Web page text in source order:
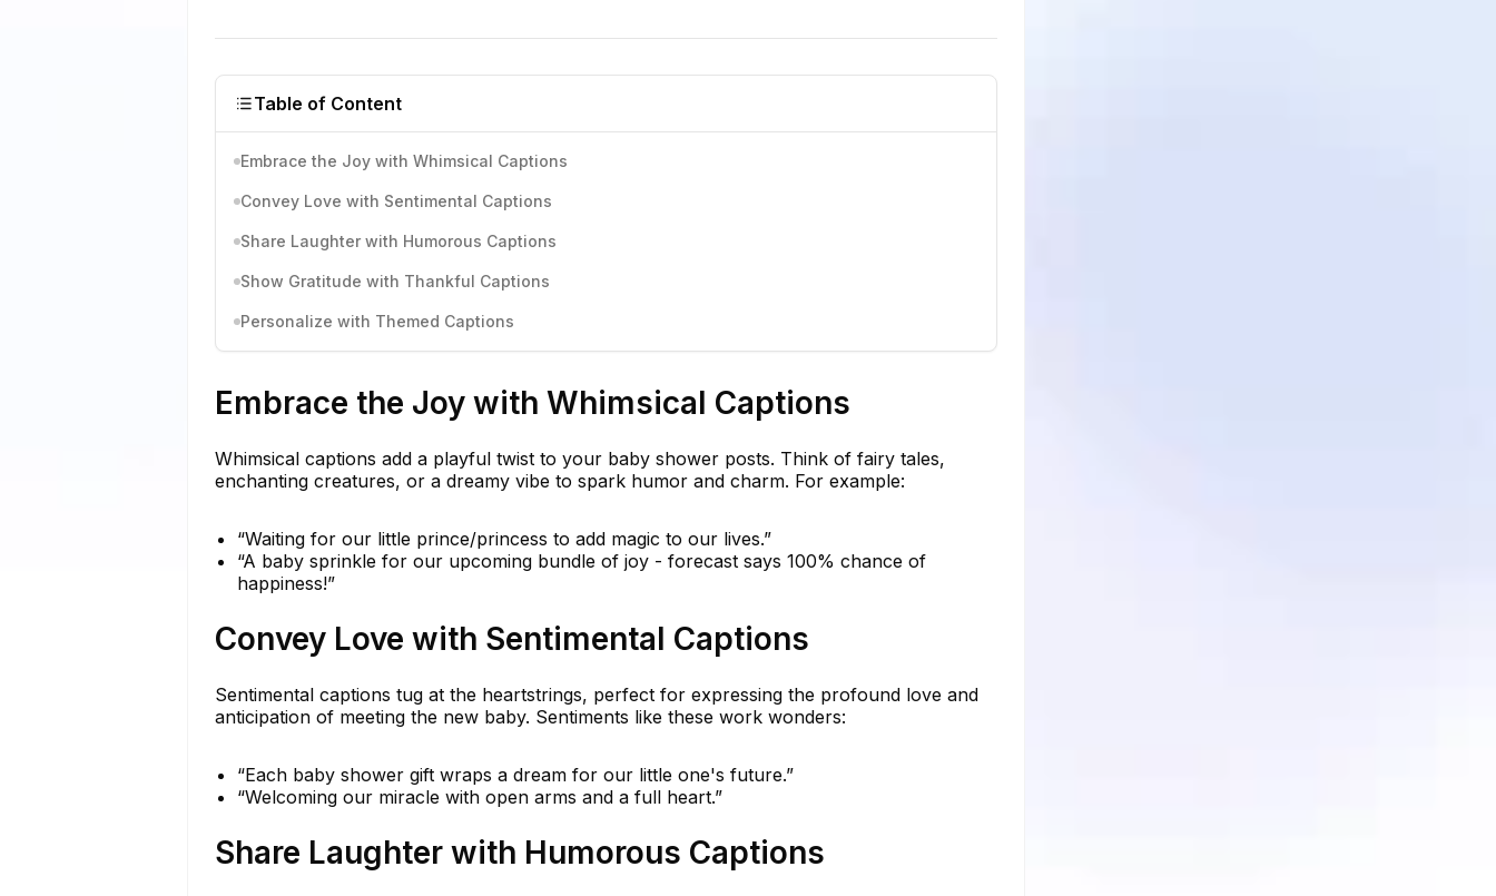
Table of Content
Embrace the Joy with Whimsical Captions
Convey Love with Sentimental Captions
Share Laughter with Humorous Captions
Show Gratitude with Thankful Captions
Personalize with Themed Captions
Embrace the Joy with Whimsical Captions
Whimsical captions add a playful twist to your baby shower posts. Think of fairy tales,
enchanting creatures, or a dreamy vibe to spark humor and charm. For example:
“Waiting for our little prince/princess to add magic to our lives.”
“A baby sprinkle for our upcoming bundle of joy - forecast says 100% chance of
happiness!”
Convey Love with Sentimental Captions
Sentimental captions tug at the heartstrings, perfect for expressing the profound love and
anticipation of meeting the new baby. Sentiments like these work wonders:
“Each baby shower gift wraps a dream for our little one's future.”
“Welcoming our miracle with open arms and a full heart.”
Share Laughter with Humorous Captions